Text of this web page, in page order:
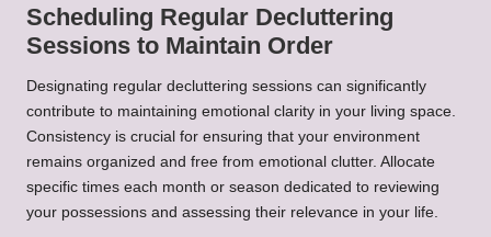
Scheduling Regular Decluttering
Sessions to Maintain Order
Designating regular decluttering sessions can significantly
contribute to maintaining emotional clarity in your living space.
Consistency is crucial for ensuring that your environment
remains organized and free from emotional clutter. Allocate
specific times each month or season dedicated to reviewing
your possessions and assessing their relevance in your life.